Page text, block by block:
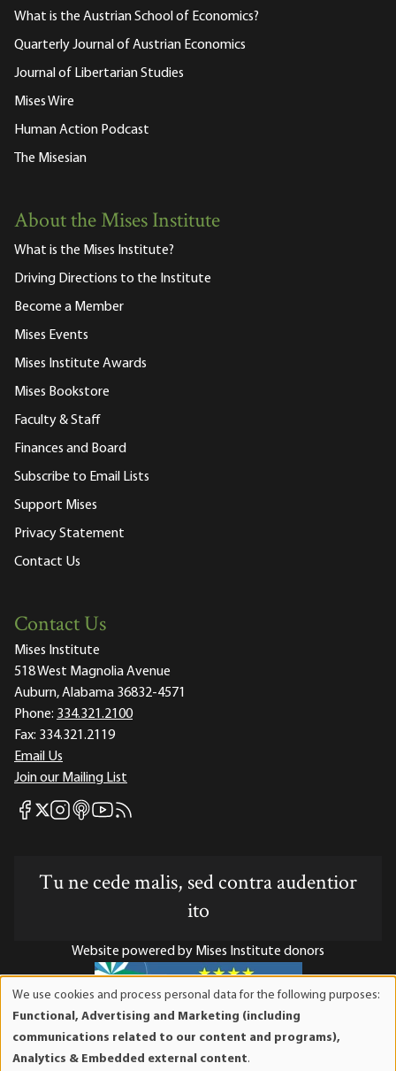
What is the Austrian School of Economics?
Quarterly Journal of Austrian Economics
Journal of Libertarian Studies
Mises Wire
Human Action Podcast
The Misesian
About the Mises Institute
What is the Mises Institute?
Driving Directions to the Institute
Become a Member
Mises Events
Mises Institute Awards
Mises Bookstore
Faculty & Staff
Finances and Board
Subscribe to Email Lists
Support Mises
Privacy Statement
Contact Us
Contact Us
Mises Institute
518 West Magnolia Avenue
Auburn, Alabama 36832-4571
Phone: 334.321.2100
Fax: 334.321.2119
Email Us
Join our Mailing List
Mises Facebook
Mises X
Mises Instagram
Mises itunes
Mises Youtube
Mises RSS feed
Tu ne cede malis, sed contra audentior
ito
Website powered by Mises Institute donors
Mises Institute is a tax-exempt 501(c)(3) nonprofit
organization. Contributions are tax-deductible to the full
We use cookies and process personal data for the following purposes:
Functional, Advertising and Marketing (including
communications related to our content and programs),
Analytics & Embedded external content.